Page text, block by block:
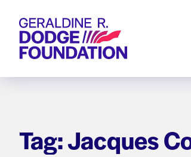
Geraldine R. Dodge Foundation
Tag: Jacques